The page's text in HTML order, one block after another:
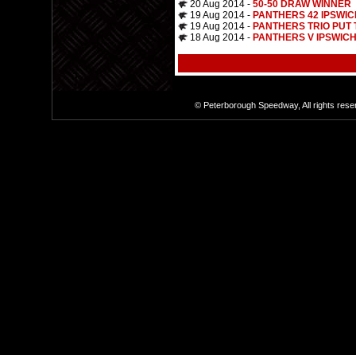
20 Aug 2014 - 50-50 DRAW WINNER
19 Aug 2014 - PANTHERS 42
19 Aug 2014 - PANTHERS TRIO PUT
18 Aug 2014 - PANTHERS V
© Peterborough Speedway, All rights